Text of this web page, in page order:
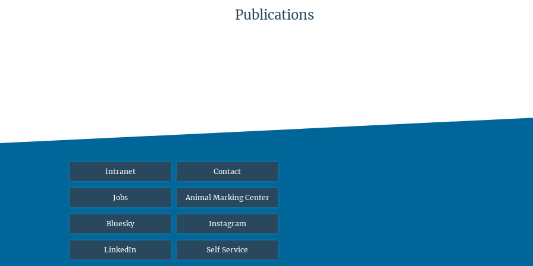
Publications
Intranet Contact
Jobs Animal Marking Center
Bluesky Instagram
LinkedIn Self Service